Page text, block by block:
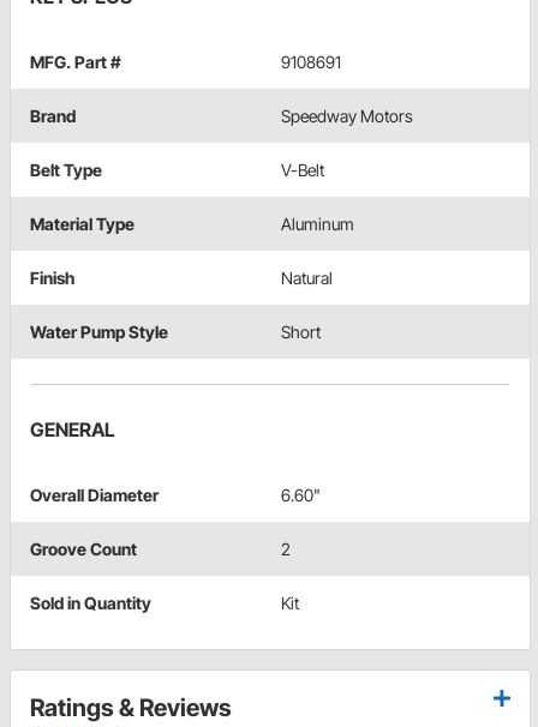
MFG. Part # 9108691
Brand Speedway Motors
Belt Type V-Belt
Material Type Aluminum
Finish Natural
Water Pump Style Short
GENERAL
Overall Diameter 6.60"
Groove Count 2
Sold in Quantity Kit
Ratings & Reviews